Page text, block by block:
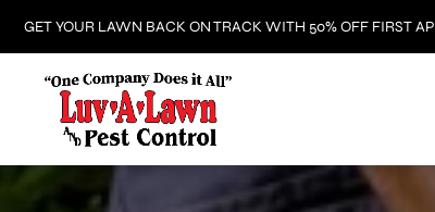
GET YOUR LAWN BACK ON TRACK WITH 50% OFF FIRST